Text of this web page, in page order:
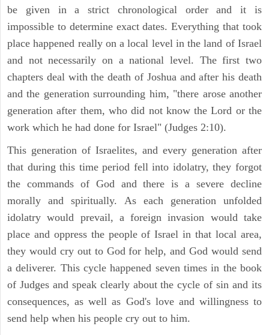
be given in a strict chronological order and it is
impossible to determine exact dates. Everything that took
place happened really on a local level in the land of Israel
and not necessarily on a national level. The first two
chapters deal with the death of Joshua and after his death
and the generation surrounding him, "there arose another
generation after them, who did not know the Lord or the
work which he had done for Israel" (Judges 2:10).
This generation of Israelites, and every generation after
that during this time period fell into idolatry, they forgot
the commands of God and there is a severe decline
morally and spiritually. As each generation unfolded
idolatry would prevail, a foreign invasion would take
place and oppress the people of Israel in that local area,
they would cry out to God for help, and God would send
a deliverer. This cycle happened seven times in the book
of Judges and speak clearly about the cycle of sin and its
consequences, as well as God's love and willingness to
send help when his people cry out to him.